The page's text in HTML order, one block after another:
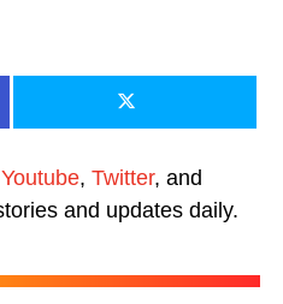
Youtube, Twitter, and
and updates daily.